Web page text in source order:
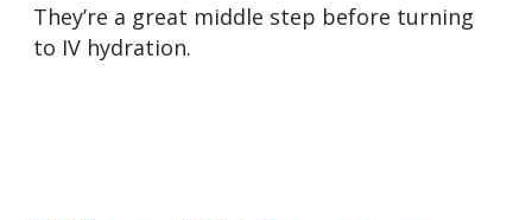
They’re a great middle step before turning
to IV hydration.